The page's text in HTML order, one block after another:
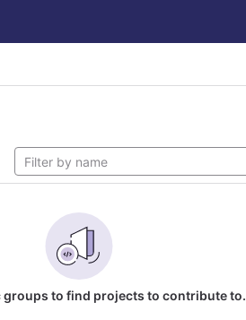
groups to find projects to contribute to.